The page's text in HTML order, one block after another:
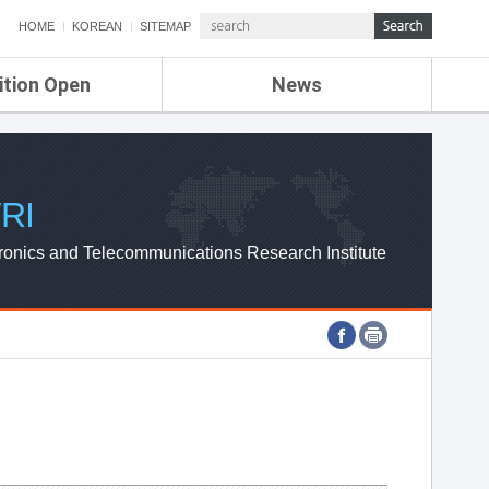
HOME KOREAN SITEMAP
Open News
ETRI NEWS
ETRI WEBZINE
and Telecommunications Research Institute